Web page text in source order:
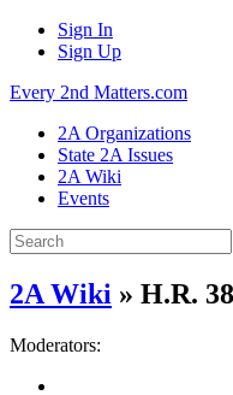
Sign In
Sign Up
Every 2nd Matters.com
2A Organizations
State 2A Issues
2A Wiki
Events
2A Wiki » H.R. 38
Moderators: